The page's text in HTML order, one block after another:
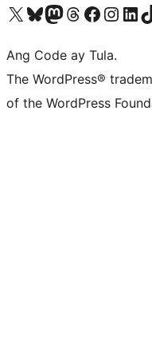
Visit our X (formerly Twitter) account
Bisitahin ang aming Bluesky account
Visit our Mastodon account
Bisitahin ang aming Threads account
Visit our Facebook page
Visit ourVisit our
Ang Code ay Tula.
The WordPress®
of the WordPress